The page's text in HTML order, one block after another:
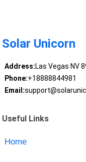
Solar Unicorn
Address:Las Vegas NV
Phone:+18888844981
Email:
Useful Links
Home